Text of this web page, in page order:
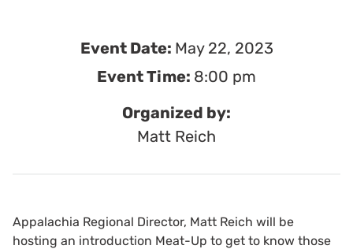
Event Date: May 22, 2023
Event Time: 8:00 pm
Organized by:
Matt Reich
Appalachia Regional Director, Matt Reich will be
hosting an introduction Meat-Up to get to know those